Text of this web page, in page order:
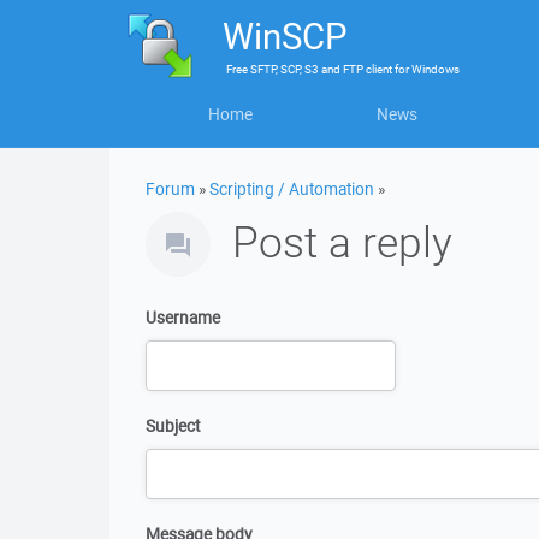
WinSCP
FreeSFTP, SCP, S3 and FTP clientforWindows
Home News
Forum »Scripting / Automation »
Post a reply
Username
Subject
Message body